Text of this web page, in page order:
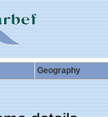
Geography